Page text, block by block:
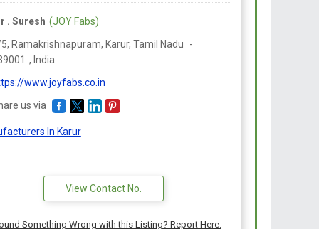
. Suresh (JOY Fabs)
Ramakrishnapuram, Karur, Tamil Nadu
-
, India
www.joyfabs.co.in
us via
In Karur
View Contact No.
Something Wrong with this Listing? Report Here.